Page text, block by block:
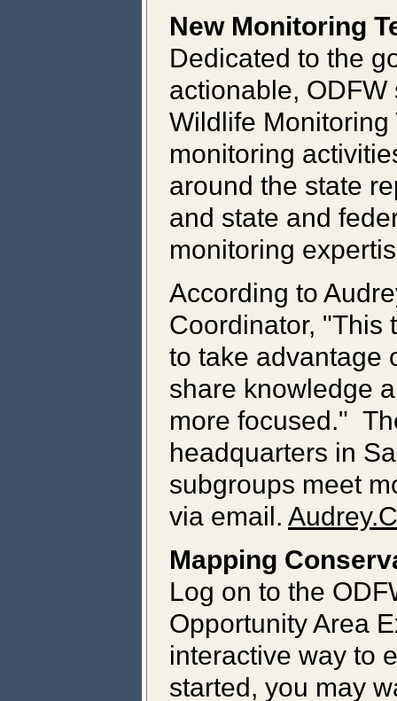
New Monitoring
Dedicated to the
actionable,
Wildlife
monitoring
around the state
and state and
monitoring
According to
Coordinator, "This
to take advantage
share knowledge
more focused."
headquarters in
subgroups meet
via email.
Mapping
Log on to the
Opportunity Area
interactive way to
started, you may